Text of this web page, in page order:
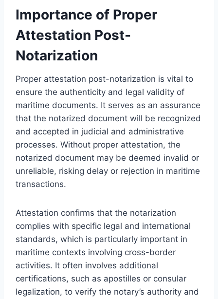
Importance of Proper
Attestation Post-
Notarization
Proper attestation post-notarization is vital to
ensure the authenticity and legal validity of
maritime documents. It serves as an assurance
that the notarized document will be recognized
and accepted in judicial and administrative
processes. Without proper attestation, the
notarized document may be deemed invalid or
unreliable, risking delay or rejection in maritime
transactions.
Attestation confirms that the notarization
complies with specific legal and international
standards, which is particularly important in
maritime contexts involving cross-border
activities. It often involves additional
certifications, such as apostilles or consular
legalization, to verify the notary’s authority and